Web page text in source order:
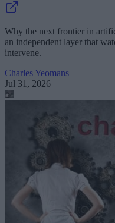
Why the next frontier in
an independent layer that
intervene.
Charles Yeomans
Jul 31, 2026